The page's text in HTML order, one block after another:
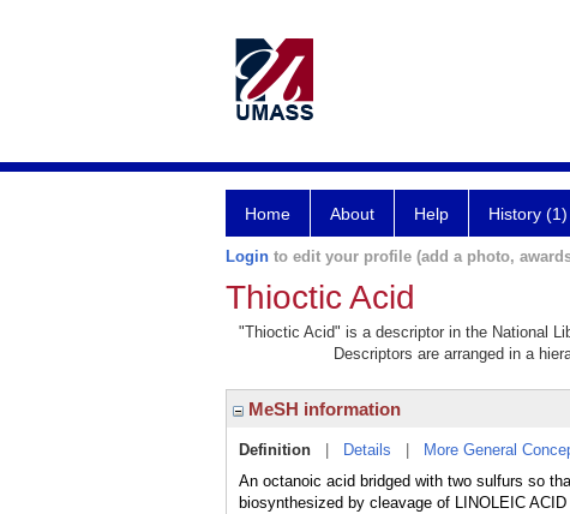
Home About Help History (1)
Login to edit your profile (add a photo,
Thioctic Acid
"Thioctic Acid" is a descriptor in the National
Descriptors are arranged in a
MeSH information
Definition Details More General
An octanoic acid bridged with two sulfurs so
biosynthesized by cleavage of LINOLEIC